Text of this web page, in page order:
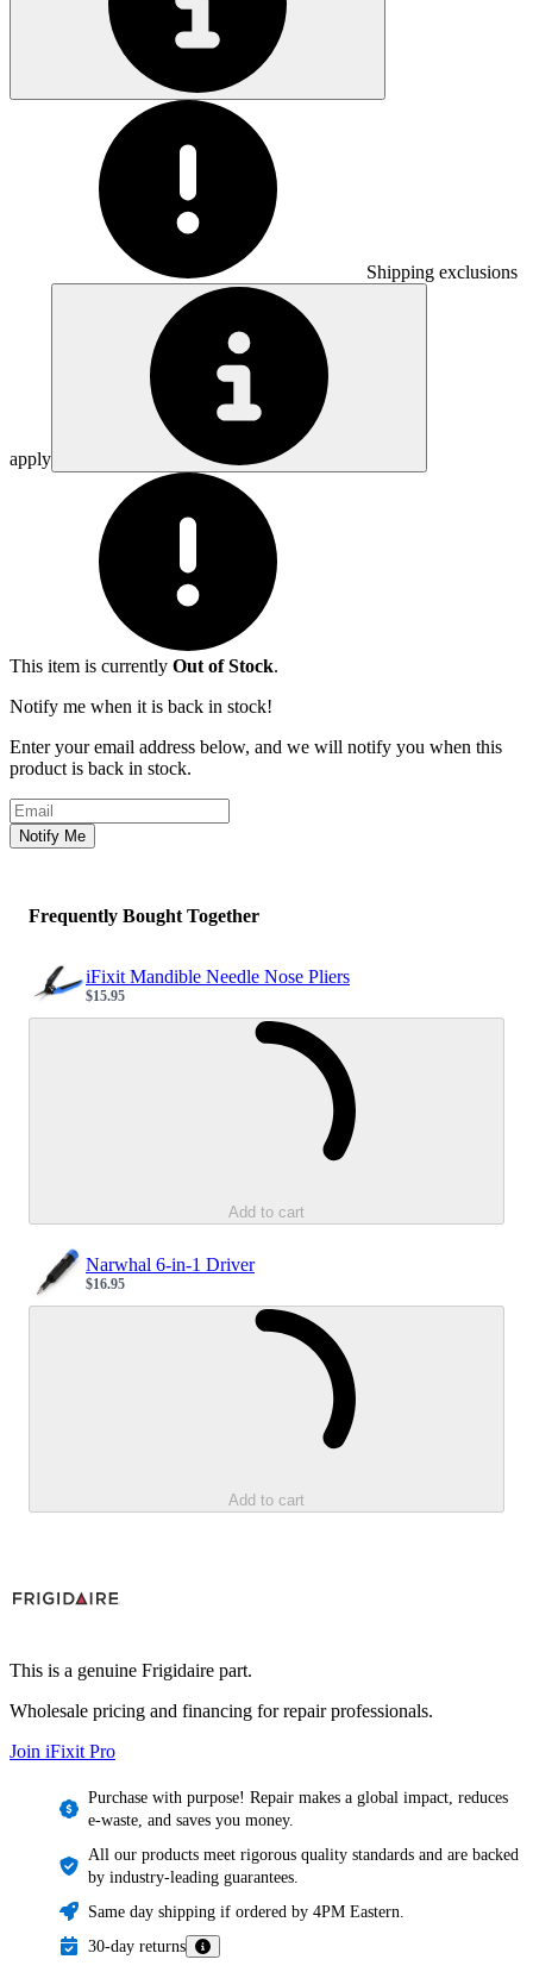
Shipping exclusions
apply
This item is currently Out of Stock.
Notify me when it is back in stock!
Enter your email address below, and we will notify you when this
product is back in stock.
Email address
Notify Me
Frequently Bought Together
iFixit Mandible Needle Nose Pliers
Sale price
$15.95
Add to cart
Narwhal 6-in-1 Driver
Sale price
$16.95
Add to cart
This is a genuine Frigidaire part.
Wholesale pricing and financing for repair professionals.
Join iFixit Pro
Purchase with purpose! Repair makes a global impact, reduces
e-waste, and saves you money.
All our products meet rigorous quality standards and are backed
by industry-leading guarantees.
Same day shipping if ordered by 4PM Eastern.
30-day returns